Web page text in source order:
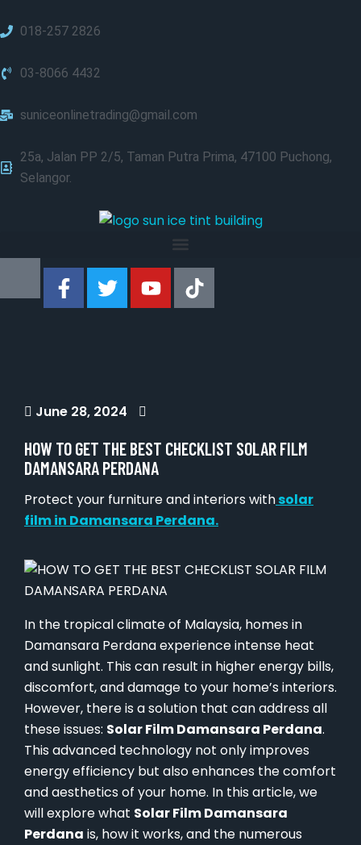
018-257 2826
03-8066 4432
suniceonlinetrading@gmail.com
25a, Jalan PP 2/5, Taman Putra Prima, 47100 Puchong,
Selangor.
June 28, 2024
HOW TO GET THE BEST CHECKLIST SOLAR FILM
DAMANSARA PERDANA
Protect your furniture and interiors withsolar
film in Damansara Perdana.
In the tropical climate of Malaysia, homes in
Damansara Perdana experience intense heat
and sunlight. This can result in higher energy bills,
discomfort, and damage to your home’s interiors.
However, there is a solution that can address all
these issues: Solar Film Damansara Perdana.
This advanced technology not only improves
energy efficiency but also enhances the comfort
and aesthetics of your home. In this article, we
will explore what Solar Film Damansara
Perdana is, how it works, and the numerous